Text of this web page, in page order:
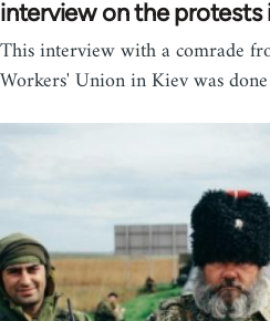
interview on the protests
This interview with a comrade
Workers' Union in Kiev was